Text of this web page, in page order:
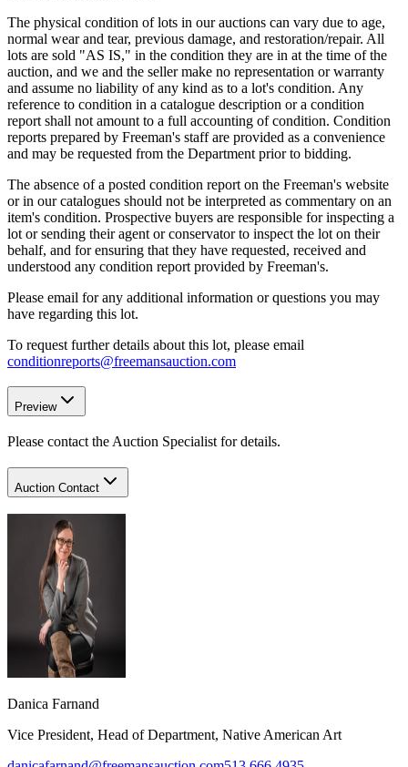
The physical condition of lots in our auctions can vary due to age,
normal wear and tear, previous damage, and restoration/repair. All
lots are sold "AS IS," in the condition they are in at the time of the
auction, and we and the seller make no representation or warranty
and assume no liability of any kind as to a lot's condition. Any
reference to condition in a catalogue description or a condition
report shall not amount to a full accounting of condition. Condition
reports prepared by Freeman's staff are provided as a convenience
and may be requested from the Department prior to bidding.
The absence of a posted condition report on the Freeman's website
or in our catalogues should not be interpreted as commentary on an
item's condition. Prospective buyers are responsible for inspecting a
lot or sending their agent or conservator to inspect the lot on their
behalf, and for ensuring that they have requested, received and
understood any condition report provided by Freeman's.
Please email for any additional information or questions you may
have regarding this lot.
To request further details about this lot, please email
conditionreports@freemansauction.com
Preview
Please contact the Auction Specialist for details.
Auction Contact
Danica Farnand
Vice President, Head of Department, Native American Art